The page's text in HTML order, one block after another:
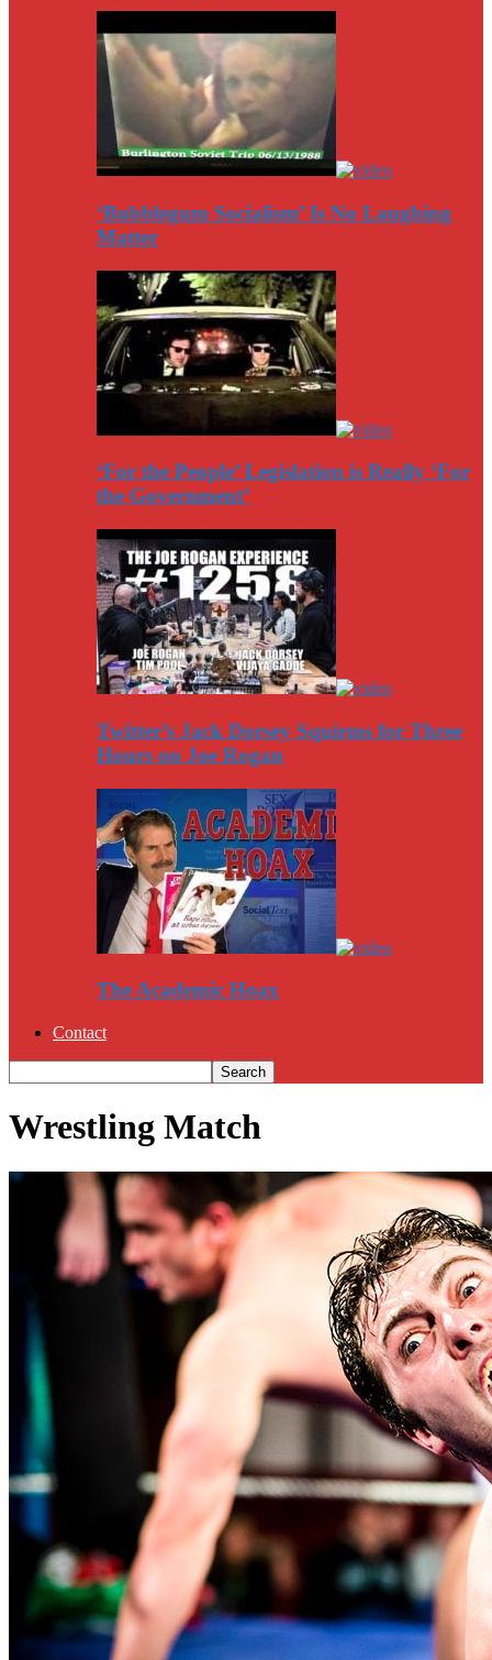
‘Bubblegum Socialism’ Is No Laughing
Matter
‘For the People’ Legislation is Really ‘For
the Government’
Twitter’s Jack Dorsey Squirms for Three
Hours on Joe Rogan
The Academic Hoax
Contact
Wrestling Match